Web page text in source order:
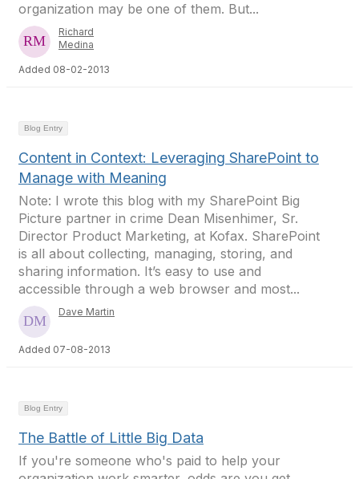
organization may be one of them. But...
Richard
Medina
Added 08-02-2013
Blog Entry
Content in Context: Leveraging SharePoint to
Manage with Meaning
Note: I wrote this blog with my SharePoint Big
Picture partner in crime Dean Misenhimer, Sr.
Director Product Marketing, at Kofax. SharePoint
is all about collecting, managing, storing, and
sharing information. It’s easy to use and
accessible through a web browser and most...
Dave Martin
Added 07-08-2013
Blog Entry
The Battle of Little Big Data
If you're someone who's paid to help your